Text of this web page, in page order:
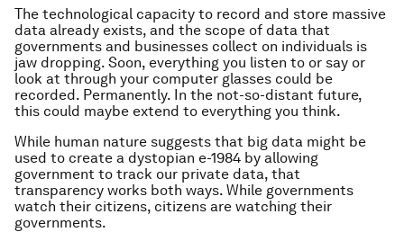
The technological capacity to record and store massive
data already exists, and the scope of data that
governments and businesses collect on individuals is
jaw dropping. Soon, everything you listen to or say or
look at through your computer glasses could be
recorded. Permanently. In the not-so-distant future,
this could maybe extend to everything you think.
While human nature suggests that big data might be
used to create a dystopian e-1984 by allowing
government to track our private data, that
transparency works both ways. While governments
watch their citizens, citizens are watching their
governments.